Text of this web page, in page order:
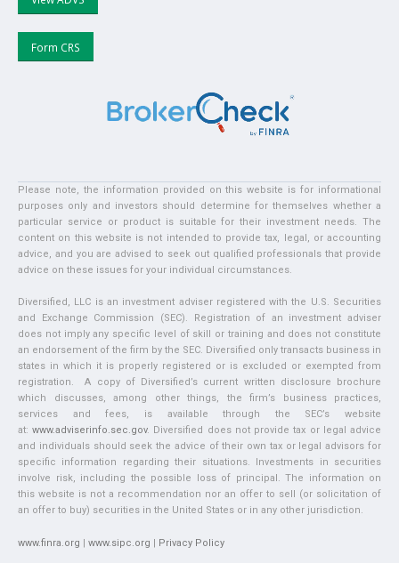
Form CRS
Please note, the information provided on this website is for informational
purposes only and investors should determine for themselves whether a
particular service or product is suitable for their investment needs. The
content on this website is not intended to provide tax, legal, or accounting
advice, and you are advised to seek out qualified professionals that provide
advice on these issues for your individual circumstances.
Diversified, LLC is an investment adviser registered with the U.S. Securities
and Exchange Commission (SEC). Registration of an investment adviser
does not imply any specific level of skill or training and does not constitute
an endorsement of the firm by the SEC. Diversified only transacts business in
states in which it is properly registered or is excluded or exempted from
registration. A copy of Diversified’s current written disclosure brochure
which discusses, among other things, the firm’s business practices,
services and fees, is available through the SEC’s website
at:www.adviserinfo.sec.gov. Diversified does not provide tax or legal advice
and individuals should seek the advice of their own tax or legal advisors for
specific information regarding their situations. Investments in securities
involve risk, including the possible loss of principal. The information on
this website is not a recommendation nor an offer to sell (or solicitation of
an offer to buy) securities in the United States or in any other jurisdiction.
www.finra.org | www.sipc.org | Privacy Policy